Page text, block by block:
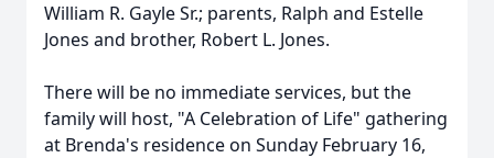
William R. Gayle Sr.; parents, Ralph and Estelle
Jones and brother, Robert L. Jones.
There will be no immediate services, but the
family will host, "A Celebration of Life" gathering
at Brenda's residence on Sunday February 16,